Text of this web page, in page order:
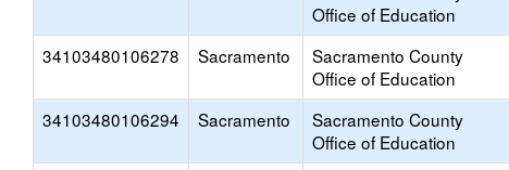
Office of Education
34103480106278 Sacramento
Sacramento County
Office of Education
34103480106294 Sacramento
Sacramento County
Office of Education